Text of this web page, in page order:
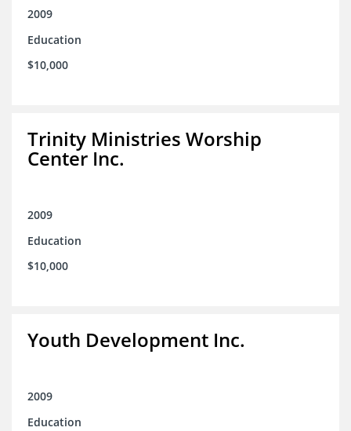
2009
Education
$10,000
Trinity Ministries Worship
Center Inc.
2009
Education
$10,000
Youth Development Inc.
2009
Education